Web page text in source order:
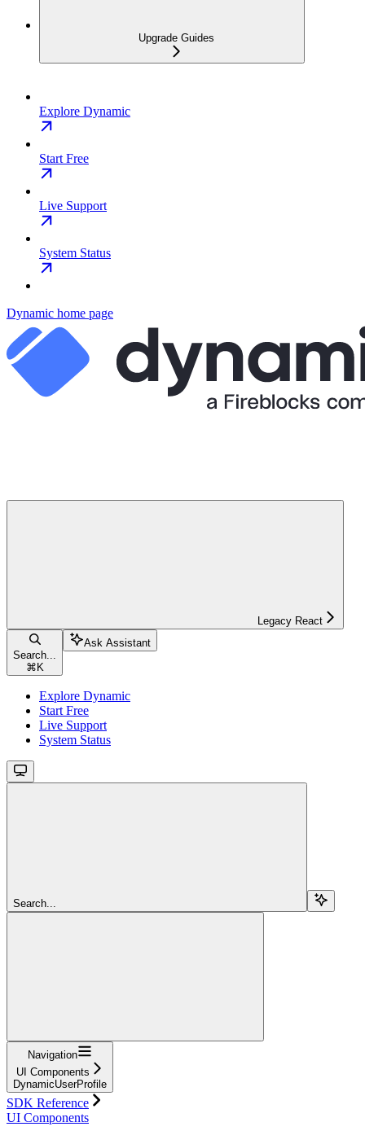
Upgrade Guides
Explore Dynamic
Start Free
Live Support
System Status
Dynamic home page
Legacy React
Search...
⌘K
Ask Assistant
Explore Dynamic
Start Free
Live Support
System Status
Search...
Navigation
UI Components
DynamicUserProfile
SDK Reference
UI Components